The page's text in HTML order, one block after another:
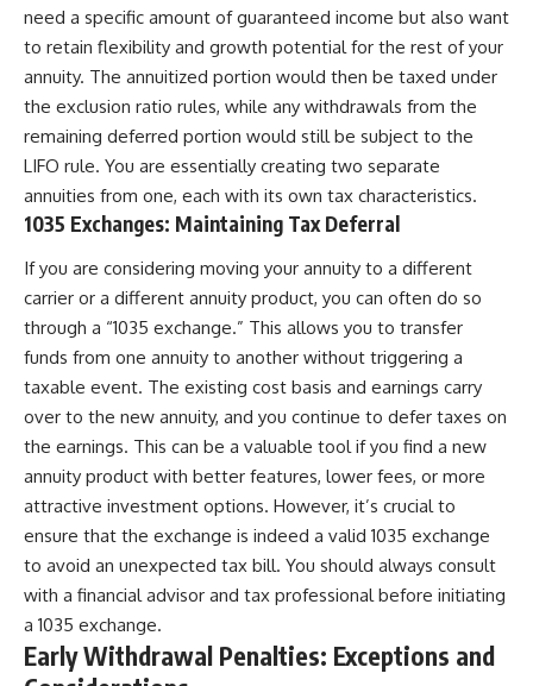
need a specific amount of guaranteed income but also want
to retain flexibility and growth potential for the rest of your
annuity. The annuitized portion would then be taxed under
the exclusion ratio rules, while any withdrawals from the
remaining deferred portion would still be subject to the
LIFO rule. You are essentially creating two separate
annuities from one, each with its own tax characteristics.
1035 Exchanges: Maintaining Tax Deferral
If you are considering moving your annuity to a different
carrier or a different annuity product, you can often do so
through a “1035 exchange.” This allows you to transfer
funds from one annuity to another without triggering a
taxable event. The existing cost basis and earnings carry
over to the new annuity, and you continue to defer taxes on
the earnings. This can be a valuable tool if you find a new
annuity product with better features, lower fees, or more
attractive investment options. However, it’s crucial to
ensure that the exchange is indeed a valid 1035 exchange
to avoid an unexpected tax bill. You should always consult
with a financial advisor and tax professional before initiating
a 1035 exchange.
Early Withdrawal Penalties: Exceptions and